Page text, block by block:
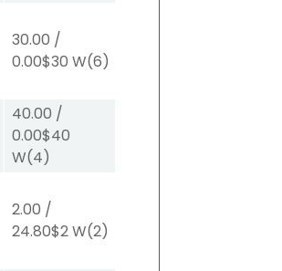
30.00 /
0.00$30 W(6)
40.00 /
0.00$40
W(4)
2.00 /
24.80$2W(2)